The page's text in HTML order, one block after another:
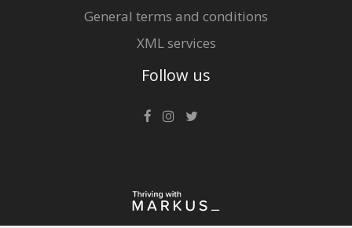
General terms and conditions
XML services
Follow us